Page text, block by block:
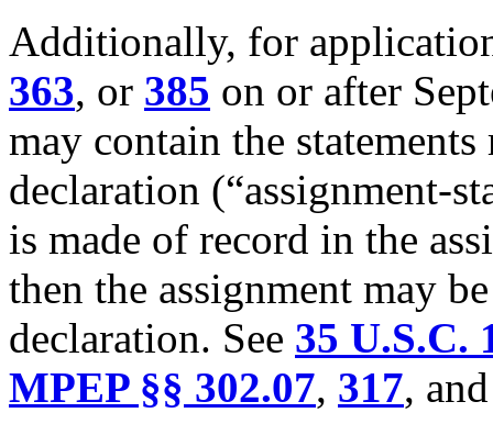
Additionally, for
363, or 385 on or after
may contain the
declaration (“assignment-
is made of record in the
then the assignment may
declaration. See 35 U.S.C.
MPEP §§ 302.07, 317,